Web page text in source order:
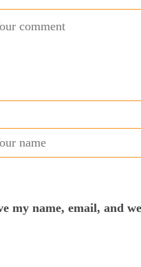
my name, email, and